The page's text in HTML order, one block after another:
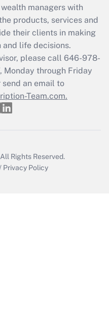
available
Q&As
return?
managers with
products, services and
their clients in making
life decisions.
please call 646-978-
Monday through Friday
an email to
Team.com.
All Rights Reserved.
/ Privacy Policy